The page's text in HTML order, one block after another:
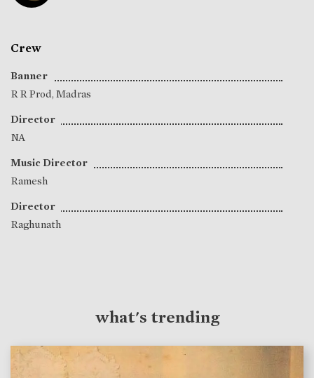
Crew
Banner
R R Prod, Madras
Director
NA
Music Director
Ramesh
Director
Raghunath
what's trending